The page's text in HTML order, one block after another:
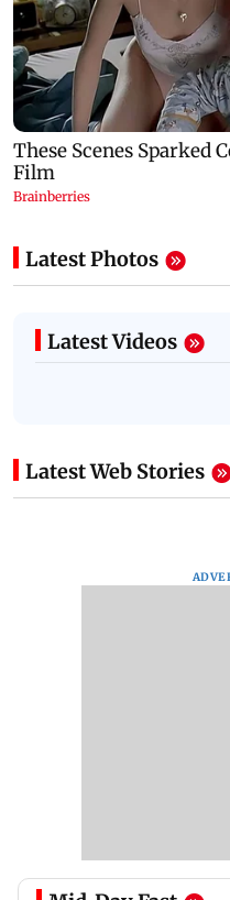
Latest Photos
Latest Videos
Latest Web Stories